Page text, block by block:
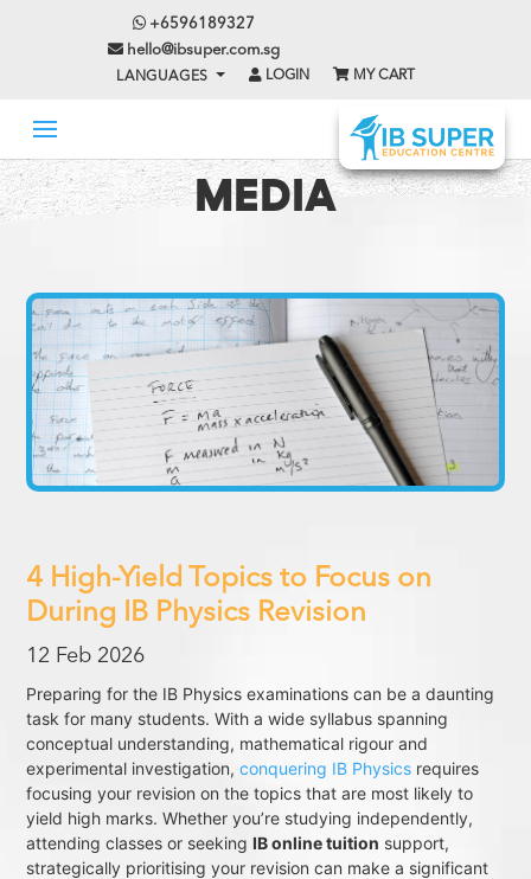
+6596189327
hello@ibsuper.com.sg
LANGUAGES LOGIN MY CART
MEDIA
4 High-Yield Topics to Focus on
During IB Physics Revision
12 Feb 2026
Preparing for the IB Physics examinations can be a daunting
task for many students. With a wide syllabus spanning
conceptual understanding, mathematical rigour and
experimental investigation,conquering IB Physics requires
focusing your revision on the topics that are most likely to
yield high marks. Whether you’re studying independently,
attending classes or seekingIB online tuition support,
strategically prioritising your revision can make a significant